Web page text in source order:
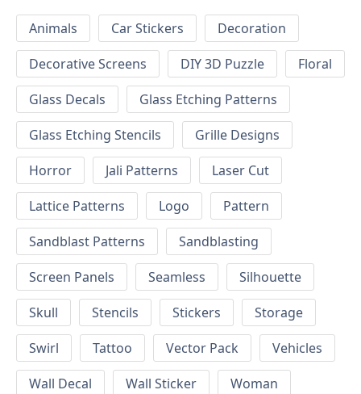
Animals Car Stickers
Decoration
Decorative Screens
DIY 3D Puzzle
Floral
Glass Decals
Glass Etching Patterns
Glass Etching Stencils
Grille Designs
Horror
Jali Patterns
Laser Cut
Lattice Patterns
Logo
Pattern
Sandblast Patterns
Sandblasting
Screen Panels
Seamless
Silhouette
Skull
Stencils Stickers
Storage
Swirl
Tattoo Vector Pack
Vehicles
Wall Decal
Wall Sticker
Woman